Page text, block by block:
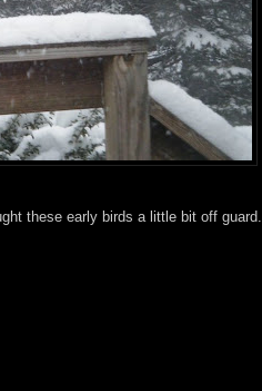
these early birds a little bit off guard.